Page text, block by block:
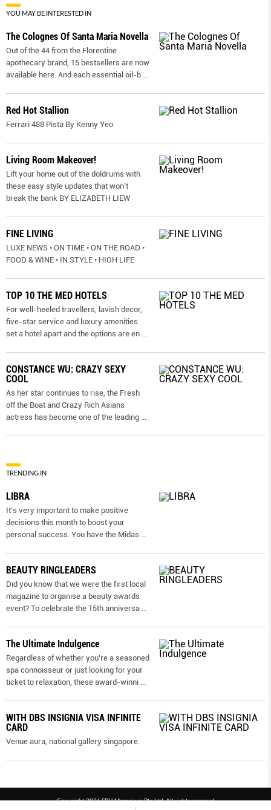
YOU MAY BE INTERESTED IN
The Colognes Of Santa Maria Novella
Out of the 44 from the Florentine
apothecary brand, 15 bestsellers are now
available here. And each essential oil-b
Red Hot Stallion
Ferrari 488 Pista By Kenny Yeo
Living Room Makeover!
Lift your home out of the doldrums with
these easy style updates that won’t
break the bank BY ELIZABETH LIEW
FINE LIVING
LUXE NEWS • ON TIME • ON THE ROAD •
FOOD & WINE • IN STYLE • HIGH LIFE
TOP 10 THE MED HOTELS
For well-heeled travellers, lavish decor,
five-star service and luxury amenities
set a hotel apart and the options are en
CONSTANCE WU: CRAZY SEXY
COOL
As her star continues to rise, the Fresh
off the Boat and Crazy Rich Asians
actress has become one of the leading
TRENDING IN
LIBRA
It’s very important to make positive
decisions this month to boost your
personal success. You have the Midas
BEAUTY RINGLEADERS
Did you know that we were the first local
magazine to organise a beauty awards
event? To celebrate the 15th anniversa
The Ultimate Indulgence
Regardless of whether you’re a seasoned
spa connoisseur or just looking for your
ticket to relaxation, these award-winni
WITH DBS INSIGNIA VISA INFINITE
CARD
Venue aura, national gallery singapore.
Copyright 2026 SPH Magazines Pte Ltd, All rights reserved